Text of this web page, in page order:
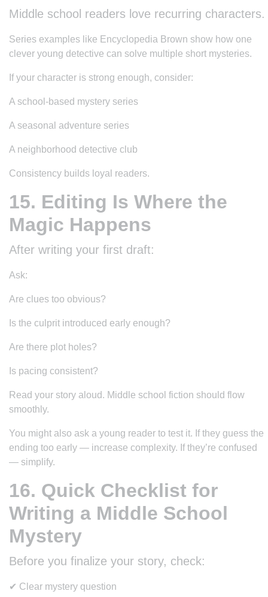
Middle school readers love recurring characters.
Series examples like Encyclopedia Brown show how one
clever young detective can solve multiple short mysteries.
If your character is strong enough, consider:
A school-based mystery series
A seasonal adventure series
A neighborhood detective club
Consistency builds loyal readers.
15. Editing Is Where the
Magic Happens
After writing your first draft:
Ask:
Are clues too obvious?
Is the culprit introduced early enough?
Are there plot holes?
Is pacing consistent?
Read your story aloud. Middle school fiction should flow
smoothly.
You might also ask a young reader to test it. If they guess the
ending too early — increase complexity. If they’re confused
— simplify.
16. Quick Checklist for
Writing a Middle School
Mystery
Before you finalize your story, check:
✔ Clear mystery question